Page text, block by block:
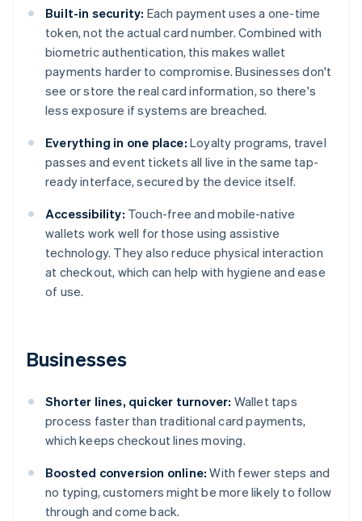
Built-in security: Each payment uses a one-time
token, not the actual card number. Combined with
biometric authentication, this makes wallet
payments harder to compromise. Businesses don't
see or store the real card information, so there's
less exposure if systems are breached.
Everything in one place: Loyalty programs, travel
passes and event tickets all live in the same tap-
ready interface, secured by the device itself.
Accessibility: Touch-free and mobile-native
wallets work well for those using assistive
technology. They also reduce physical interaction
at checkout, which can help with hygiene and ease
of use.
Businesses
Shorter lines, quicker turnover: Wallet taps
process faster than traditional card payments,
which keeps checkout lines moving.
Boosted conversion online: With fewer steps and
no typing, customers might be more likely to follow
through and come back.